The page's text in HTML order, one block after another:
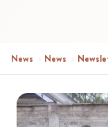
News › News ›